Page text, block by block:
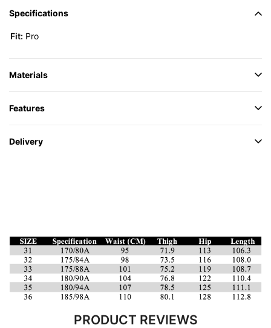
Specifications
Fit: Pro
Materials
Features
Delivery
PRODUCT REVIEWS